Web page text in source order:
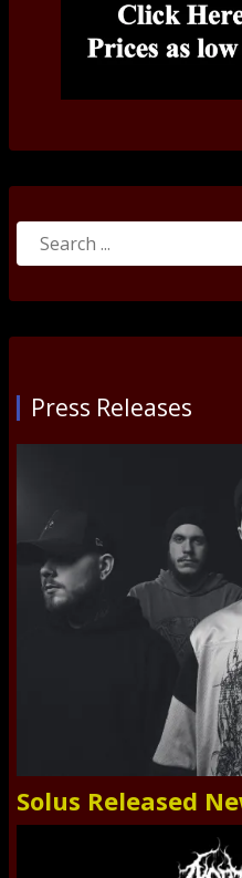
Search
Press Releases
Solus Released